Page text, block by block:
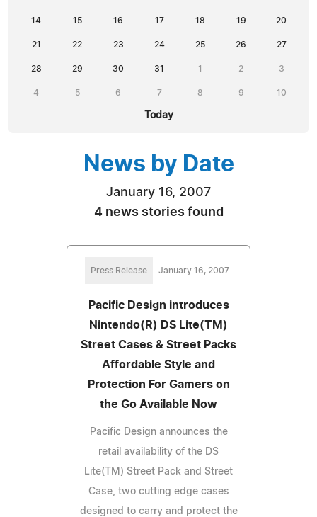
14 15 16 17 18 19 20
21 22 23 24 25 26 27
28 29 30 31 1 2 3
4 5 6 7 8 9 10
Today
News by Date
January 16, 2007
4 news stories found
Press Release January 16, 2007
Pacific Design introduces
Nintendo(R) DS Lite(TM)
Street Cases & Street Packs
Affordable Style and
Protection For Gamers on
the Go Available Now
Pacific Design announces the
retail availability of the DS
Lite(TM) Street Pack and Street
Case, two cutting edge cases
designed to carry and protect the